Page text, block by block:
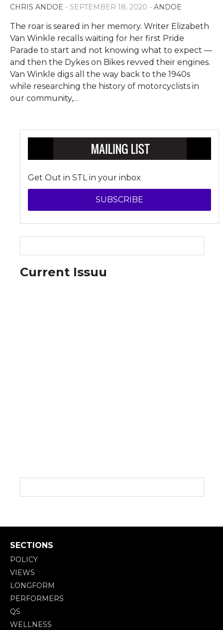
CHRIS ANDOE - SEPTEMBER 18, 2020 - ANDOE
The roar is seared in her memory. Writer Elizabeth
Van Winkle recalls waiting for her first Pride
Parade to start and not knowing what to expect —
and then the Dykes on Bikes revved their engines.
Van Winkle digs all the way back to the 1940s
while researching the history of motorcyclists in
our community,…
Get Out in STL in your inbox
SUBSCRIBE
Current Issuu
SECTIONS
POLICY
VIEWS
LONGFORM
PERFORMERS
QS
WELLNESS